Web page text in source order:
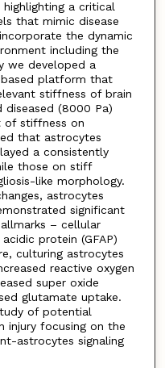
a critical
that mimic disease
the dynamic
including the
we developed a
based platform that
stiffness of brain
(8000 Pa)
stiffness on
that astrocytes
a consistently
those on stiff
like morphology.
astrocytes
significant
– cellular
protein (GFAP)
culturing astrocytes
reactive oxygen
super oxide
glutamate uptake.
of potential
injury focusing on the
astrocytes signaling